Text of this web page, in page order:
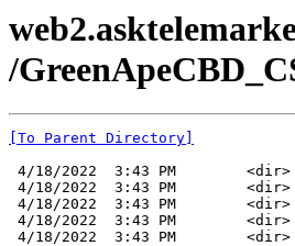
/
[To Parent Directory]
4/18/2022  3:43 PM        <dir>
4/18/2022  3:43 PM        <dir>
4/18/2022  3:43 PM        <dir>
4/18/2022  3:43 PM        <dir>
4/18/2022  3:43 PM        <dir>